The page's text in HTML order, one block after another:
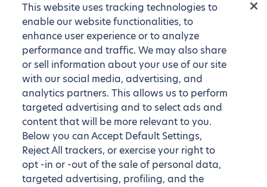
This website uses tracking technologies to
enable our website functionalities, to
enhance user experience or to analyze
performance and traffic. We may also share
or sell information about your use of our site
with our social media, advertising, and
analytics partners. This allows us to perform
targeted advertising and to select ads and
content that will be more relevant to you.
Below you can Accept Default Settings,
Reject All trackers, or exercise your right to
opt -in or -out of the sale of personal data,
targeted advertising, profiling, and the